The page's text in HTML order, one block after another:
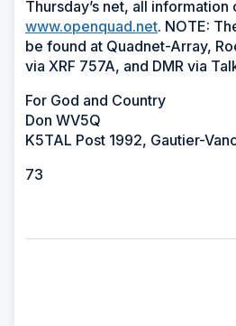
Thursday’s net, all information
www.openquad.net. NOTE:
be found at Quadnet-Array,
via XRF 757A, and DMR via
For God and Country
Don WV5Q
K5TAL Post 1992, Gautier-
73